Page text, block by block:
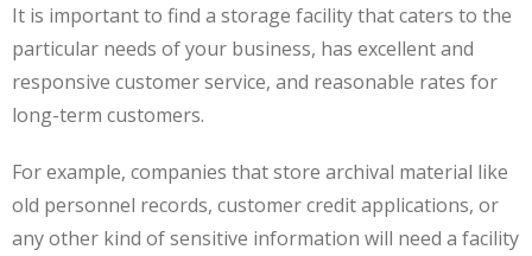
It is important to find a storage facility that caters to the
particular needs of your business, has excellent and
responsive customer service, and reasonable rates for
long-term customers.
For example, companies that store archival material like
old personnel records, customer credit applications, or
any other kind of sensitive information will need a facility